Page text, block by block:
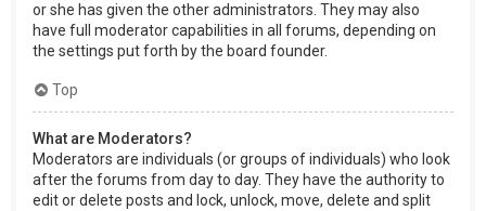
or she has given the other administrators. They may also
have full moderator capabilities in all forums, depending on
the settings put forth by the board founder.
Top
What are Moderators?
Moderators are individuals (or groups of individuals) who look
after the forums from day to day. They have the authority to
edit or delete posts and lock, unlock, move, delete and split